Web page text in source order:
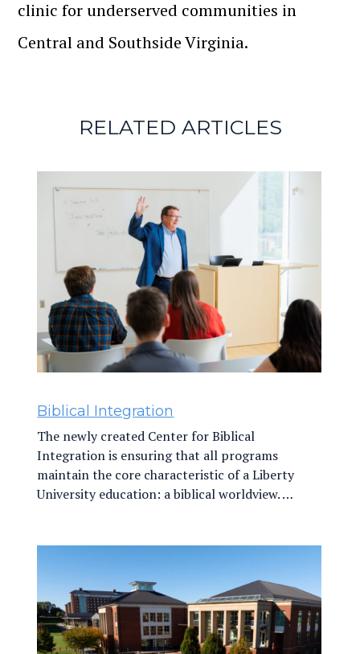
clinic for underserved communities in
Central and Southside Virginia.
RELATED ARTICLES
Biblical Integration
The newly created Center for Biblical
Integration is ensuring that all programs
maintain the core characteristic of a Liberty
University education: a biblical worldview. …